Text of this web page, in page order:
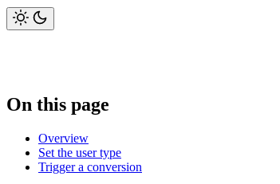
On this page
Overview
Set the user type
Trigger a conversion